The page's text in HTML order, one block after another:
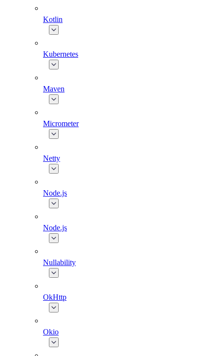
Kotlin
Kubernetes
Maven
Micrometer
Netty
Node.js
Node.js
Nullability
OkHttp
Okio